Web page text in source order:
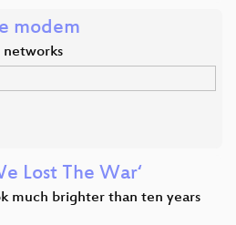
modem
networks
Lost The War‘
much brighter than ten years